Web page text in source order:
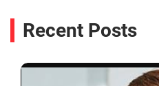
Recent Posts